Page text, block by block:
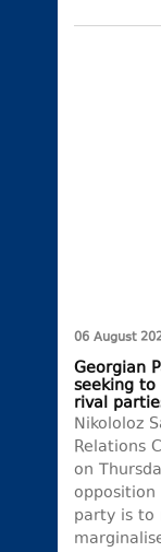
06 August
Georgian
seeking
rival
Nikololoz
Relations
on
party is to